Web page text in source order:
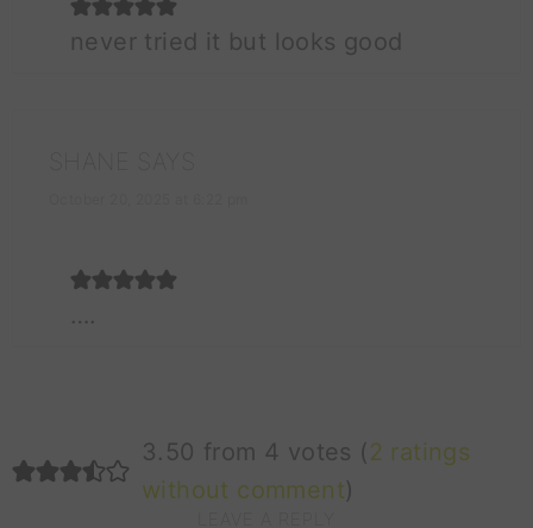
never tried it but looks good
….
3.50 from 4 votes (2 ratings
without comment)